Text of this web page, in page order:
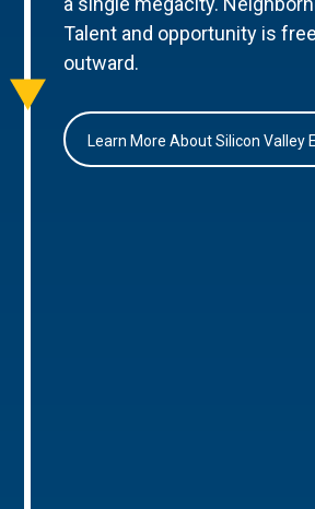
Talent and opportunity is
outward.
Learn More About Silicon Valley